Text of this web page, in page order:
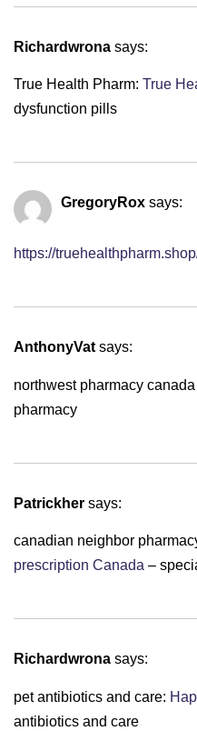
Richardwrona says:
True Health Pharm: True
dysfunction pills
GregoryRox says:
https://
AnthonyVat says:
northwest pharmacy canada
pharmacy
Patrickher says:
canadian neighbor
prescription Canada –
Richardwrona says:
pet antibiotics and care:
antibiotics and care